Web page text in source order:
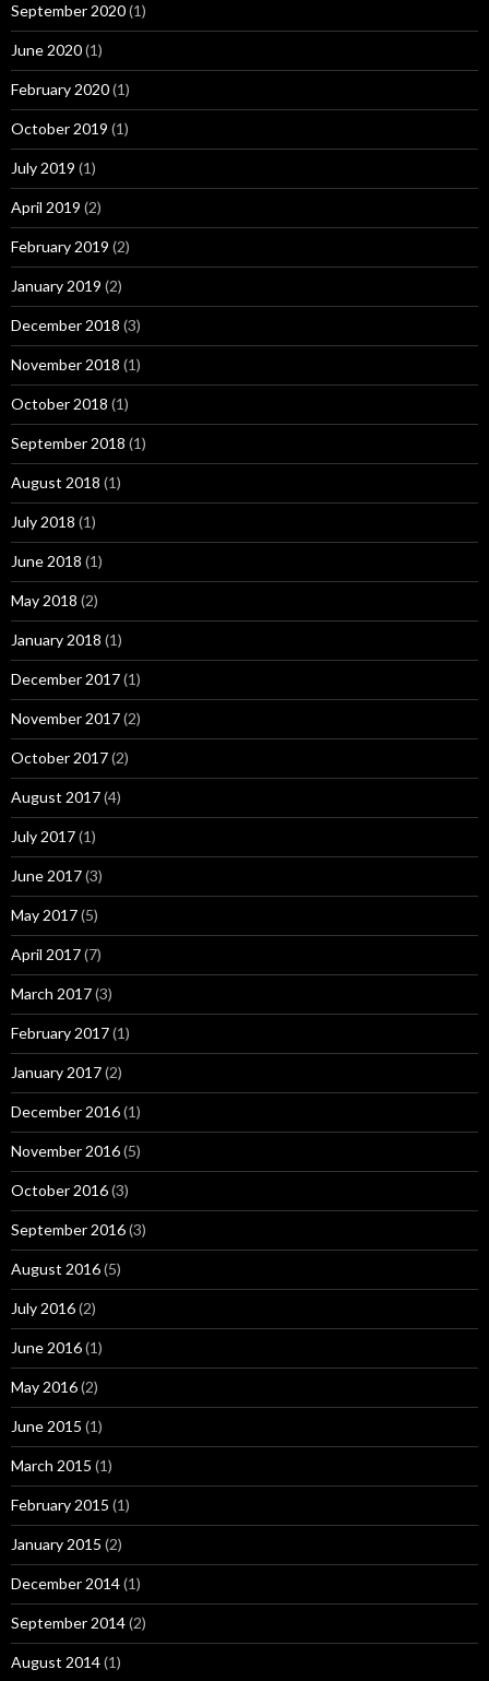
September 2020(1)
June 2020(1)
February 2020(1)
October 2019 (1)
July 2019 (1)
April 2019 (2)
February 2019 (2)
January 2019 (2)
December 2018 (3)
November 2018 (1)
October 2018 (1)
September 2018 (1)
August 2018 (1)
July 2018 (1)
June 2018 (1)
May 2018 (2)
January 2018 (1)
December 2017(1)
November 2017(2)
October 2017(2)
August 2017(4)
July 2017(1)
June 2017(3)
May 2017(5)
April 2017(7)
March 2017(3)
February 2017(1)
January 2017(2)
December 2016(1)
November 2016(5)
October 2016(3)
September 2016(3)
August 2016(5)
July 2016(2)
June 2016(1)
May 2016(2)
June 2015 (1)
March 2015 (1)
February 2015 (1)
January 2015 (2)
December 2014(1)
September 2014(2)
August 2014(1)